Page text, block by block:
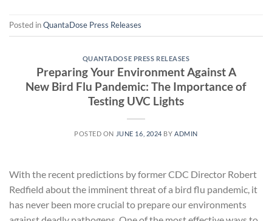
Posted inQuantaDose Press Releases
QUANTADOSE PRESS RELEASES
Preparing Your Environment Against A
New Bird Flu Pandemic: The Importance of
Testing UVC Lights
POSTED ON JUNE 16, 2024 BYADMIN
With the recent predictions by former CDC Director Robert
Redfield about the imminent threat of a bird flu pandemic, it
has never been more crucial to prepare our environments